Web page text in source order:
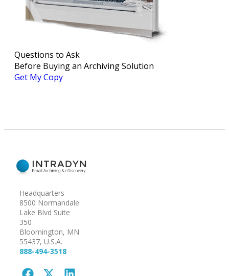
Questions to Ask
Before Buying an Archiving Solution
Get My Copy
Headquarters
8500 Normandale
Lake Blvd Suite
350
Bloomington, MN
55437, U.S.A.
888-494-3518